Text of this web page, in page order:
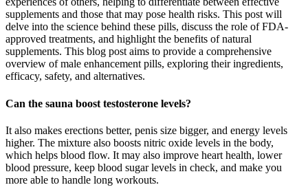
supplements and those that may pose health risks. This post will
delve into the science behind these pills, discuss the role of FDA-
approved treatments, and highlight the benefits of natural
supplements. This blog post aims to provide a comprehensive
overview of male enhancement pills, exploring their ingredients,
efficacy, safety, and alternatives.
Can the sauna boost testosterone levels?
It also makes erections better, penis size bigger, and energy levels
higher. The mixture also boosts nitric oxide levels in the body,
which helps blood flow. It may also improve heart health, lower
blood pressure, keep blood sugar levels in check, and make you
more able to handle long workouts.